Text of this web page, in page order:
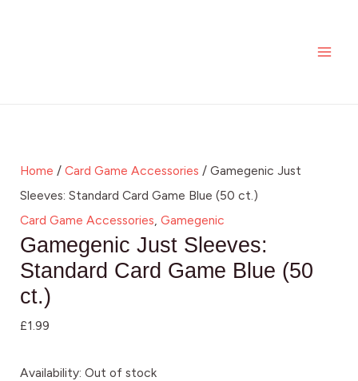
Home / Card Game Accessories / Gamegenic Just
Sleeves: Standard Card Game Blue (50 ct.)
Card Game Accessories, Gamegenic
Gamegenic Just Sleeves:
Standard Card Game Blue (50
ct.)
£1.99
Availability: Out of stock